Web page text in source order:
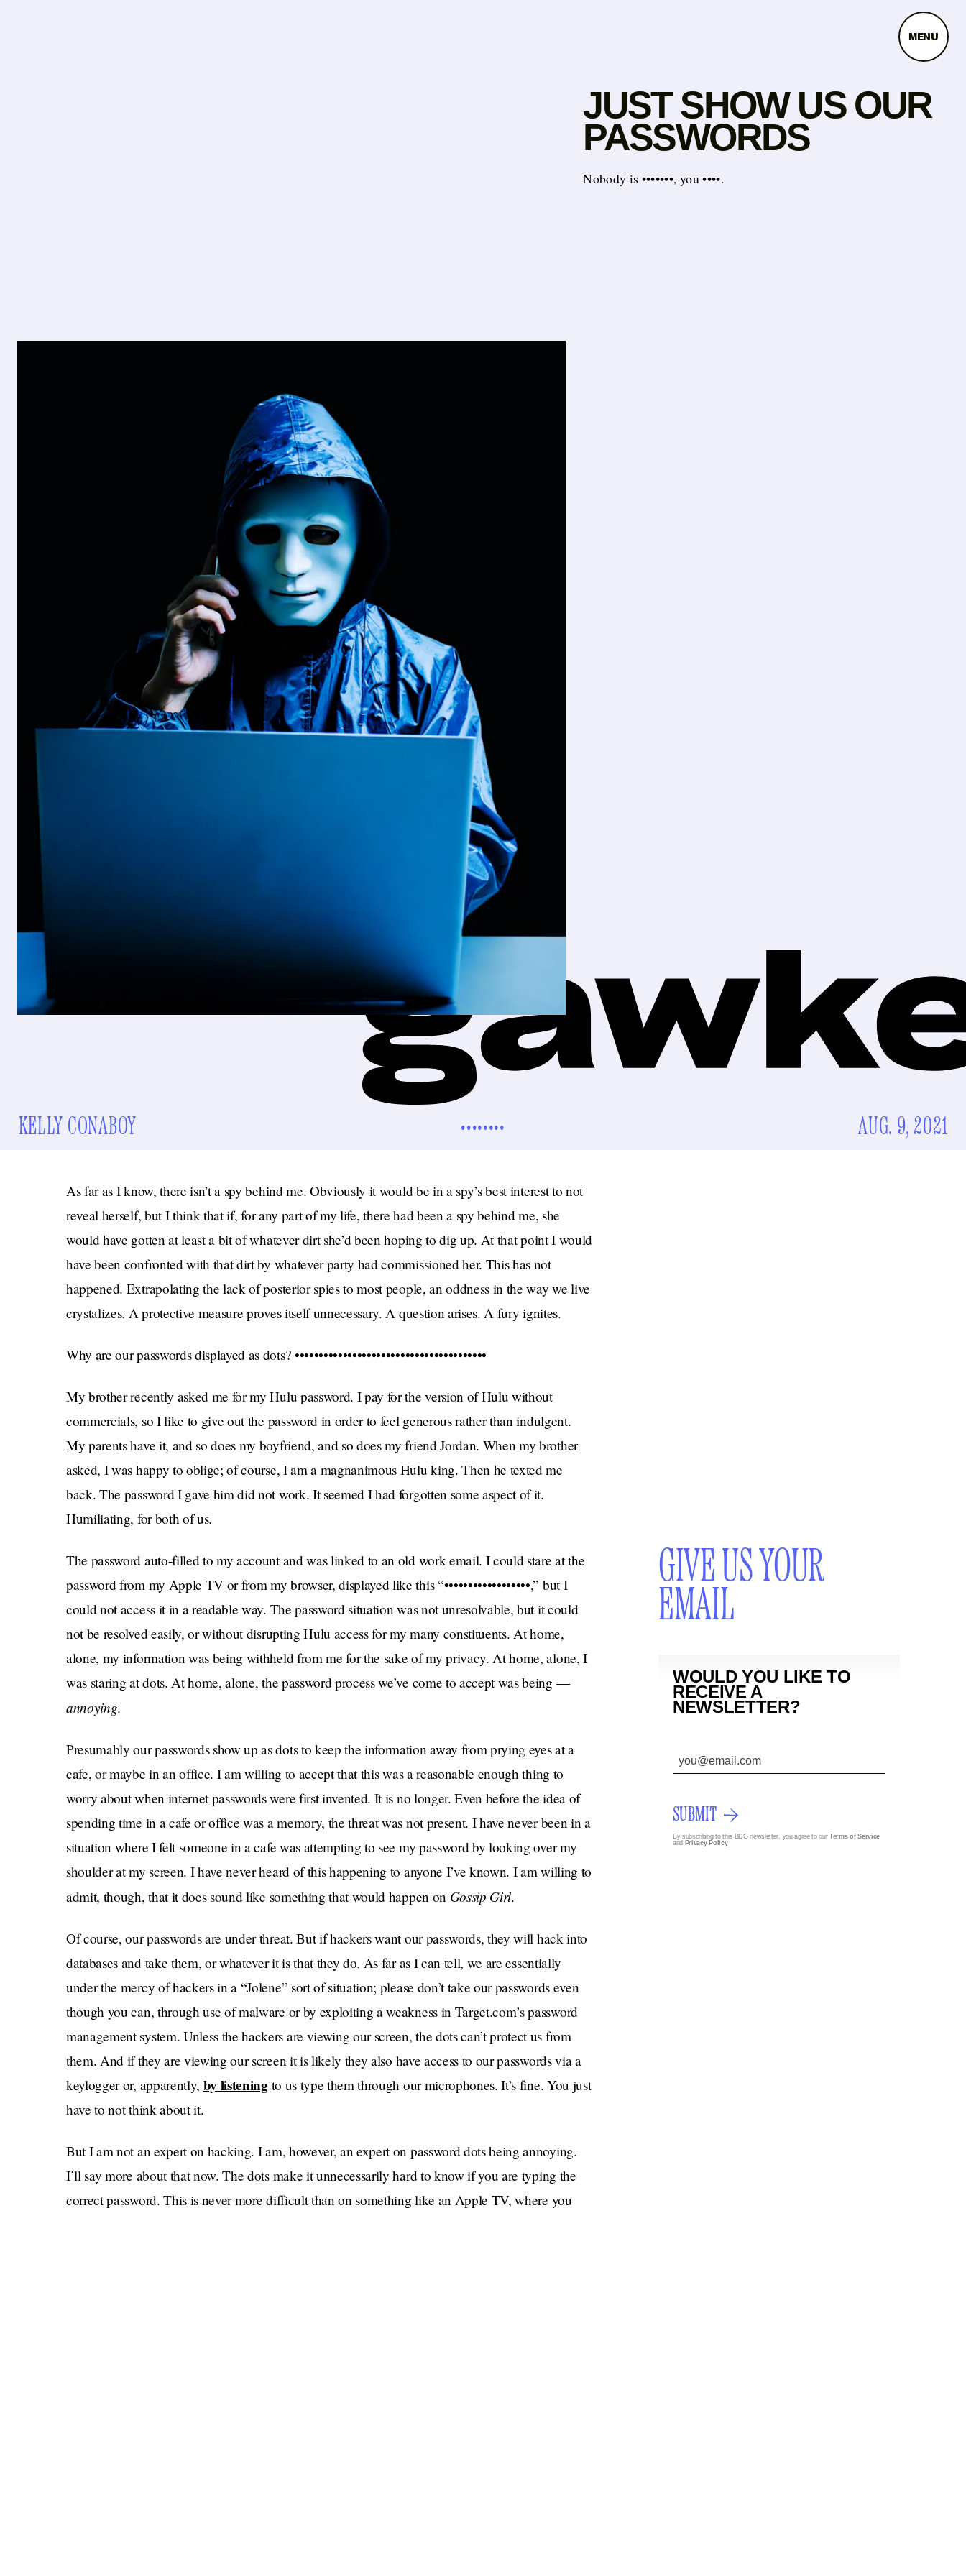
MENU
JUST SHOW US OUR
PASSWORDS
Nobody is •••••••, you ••••.
KELLY CONABOY •••••••• AUG. 9, 2021
As far as I know, there isn’t a spy behind me. Obviously it would be in a spy’s best interest to not
reveal herself, but I think that if, for any part of my life, there had been a spy behind me, she
would have gotten at least a bit of whatever dirt she’d been hoping to dig up. At that point I would
have been confronted with that dirt by whatever party had commissioned her. This has not
happened. Extrapolating the lack of posterior spies to most people, an oddness in the way we live
crystalizes. A protective measure proves itself unnecessary. A question arises. A fury ignites.
Why are our passwords displayed as dots? ••••••••••••••••••••••••••••••••••••••••
My brother recently asked me for my Hulu password. I pay for the version of Hulu without
commercials, so I like to give out the password in order to feel generous rather than indulgent.
My parents have it, and so does my boyfriend, and so does my friend Jordan. When my brother
asked, I was happy to oblige; of course, I am a magnanimous Hulu king. Then he texted me
back. The password I gave him did not work. It seemed I had forgotten some aspect of it.
Humiliating, for both of us.
The password auto-filled to my account and was linked to an old work email. I could stare at the
password from my Apple TV or from my browser, displayed like this “••••••••••••••••••,” but I
could not access it in a readable way. The password situation was not unresolvable, but it could
not be resolved easily, or without disrupting Hulu access for my many constituents. At home,
alone, my information was being withheld from me for the sake of my privacy. At home, alone, I
was staring at dots. At home, alone, the password process we’ve come to accept was being —
annoying.
Presumably our passwords show up as dots to keep the information away from prying eyes at a
cafe, or maybe in an office. I am willing to accept that this was a reasonable enough thing to
worry about when internet passwords were first invented. It is no longer. Even before the idea of
spending time in a cafe or office was a memory, the threat was not present. I have never been in a
situation where I felt someone in a cafe was attempting to see my password by looking over my
shoulder at my screen. I have never heard of this happening to anyone I’ve known. I am willing to
admit, though, that it does sound like something that would happen on Gossip Girl.
Of course, our passwords are under threat. But if hackers want our passwords, they will hack into
databases and take them, or whatever it is that they do. As far as I can tell, we are essentially
under the mercy of hackers in a “Jolene” sort of situation; please don’t take our passwords even
though you can, through use of malware or by exploiting a weakness in Target.com’s password
management system. Unless the hackers are viewing our screen, the dots can’t protect us from
them. And if they are viewing our screen it is likely they also have access to our passwords via a
keylogger or, apparently, by listeningto us type them through our microphones. It’s fine. You just
have to not think about it.
But I am not an expert on hacking. I am, however, an expert on password dots being annoying.
I’ll say more about that now. The dots make it unnecessarily hard to know if you are typing the
correct password. This is never more difficult than on something like an Apple TV, where you
GIVE US YOUR
EMAIL
WOULD YOU LIKE TO
RECEIVE A
NEWSLETTER?
SUBMIT
By subscribing to this BDG newsletter, you agree to ourTerms of Service
and Privacy Policy